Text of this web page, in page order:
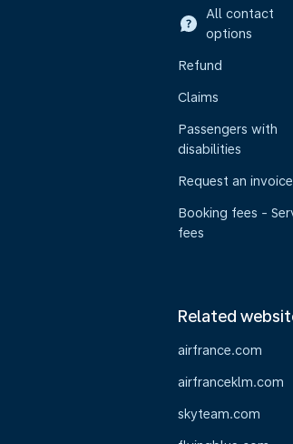
All contact
options
Refund
Claims
Passengers with
disabilities
Request an invoice
Booking fees -
fees
Related
airfrance.com
airfranceklm.com
skyteam.com